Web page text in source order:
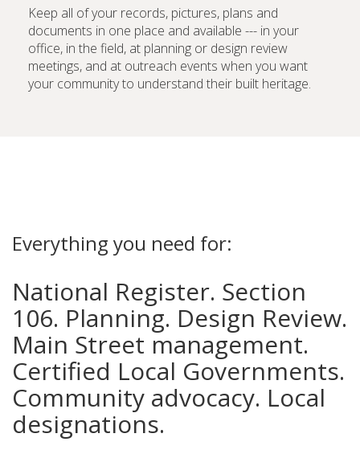
Keep all of your records, pictures, plans and
documents in one place and available --- in your
office, in the field, at planning or design review
meetings, and at outreach events when you want
your community to understand their built heritage.
Everything you need for:
National Register. Section
106. Planning. Design Review.
Main Street management.
Certified Local Governments.
Community advocacy. Local
designations.